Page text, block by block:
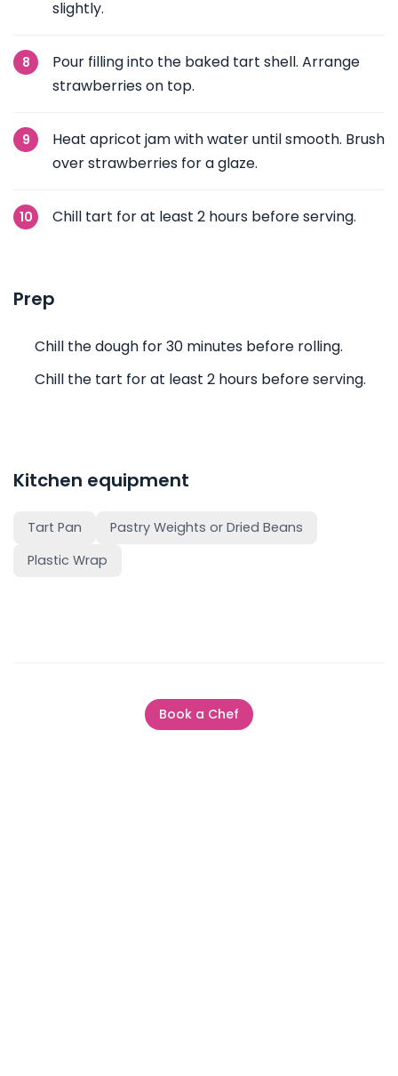
slightly.
Pour filling into the baked tart shell. Arrange
strawberries on top.
Heat apricot jam with water until smooth. Brush
over strawberries for a glaze.
Chill tart for at least 2 hours before serving.
Prep
Chill the dough for 30 minutes before rolling.
Chill the tart for at least 2 hours before serving.
Kitchen equipment
Tart Pan
Pastry Weights or Dried Beans
Plastic Wrap
Book a Chef